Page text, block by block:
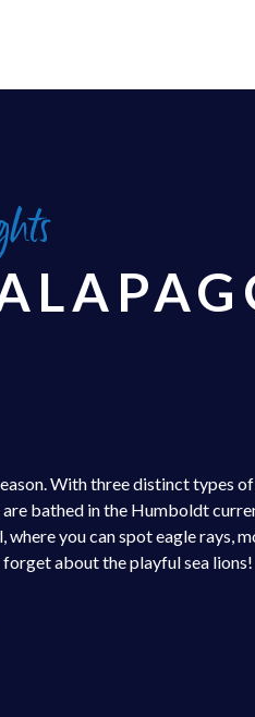
With three distinct types
bathed in the Humboldt
you can spot eagle rays,
about the playful sea lions!